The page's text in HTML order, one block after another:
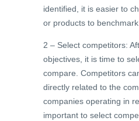
identified, it is easier to
or products to
2 – Select competitors:
objectives, it is time to
compare. Competitors
directly related to the
companies operating in
important to select